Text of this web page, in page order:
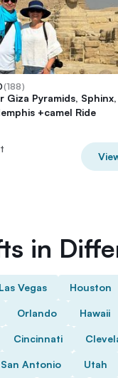
(188)
Giza Pyramids, Sphinx,
+camel Ride
in
Las Vegas Houston
Orlando Hawaii
Cincinnati
San Antonio Utah